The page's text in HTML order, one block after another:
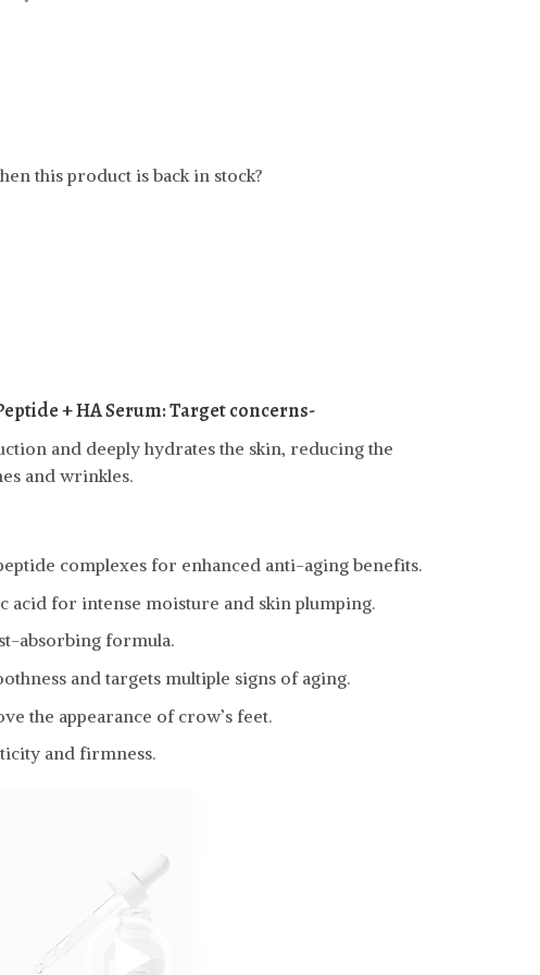
this product is back in stock?
+ HA Serum:Target concerns-
and deeply hydrates the skin, reducing the
and wrinkles.
complexes for enhanced anti-aging benefits.
acid for intense moisture and skin plumping.
absorbing formula.
and targets multiple signs of aging.
the appearance of crow’s feet.
and firmness.